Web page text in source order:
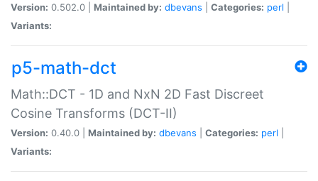
Version: 0.502.0 | Maintained by: dbevans Categories: perl
Variants:
p5-math-dct
Math::DCT - 1D and NxN 2D Fast Discreet
Cosine Transforms (DCT-II)
Version: 0.40.0 | Maintained by: dbevans Categories: perl
Variants: